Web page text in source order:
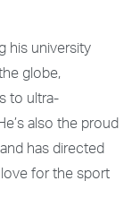
his university
globe,
to ultra-
also the proud
has directed
for the sport